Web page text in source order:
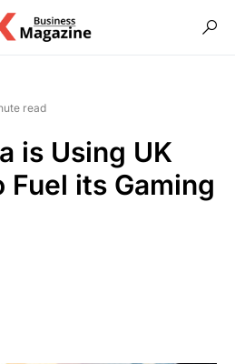
read
is Using UK
Fuel its Gaming